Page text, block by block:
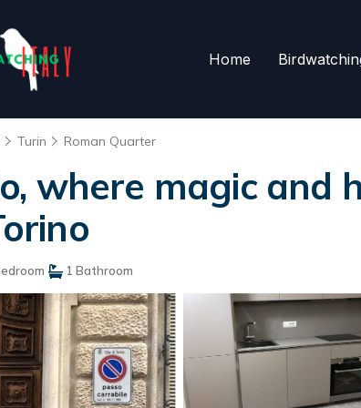
Home
Turin Roman Quarter
where magic and
1 Bathroom